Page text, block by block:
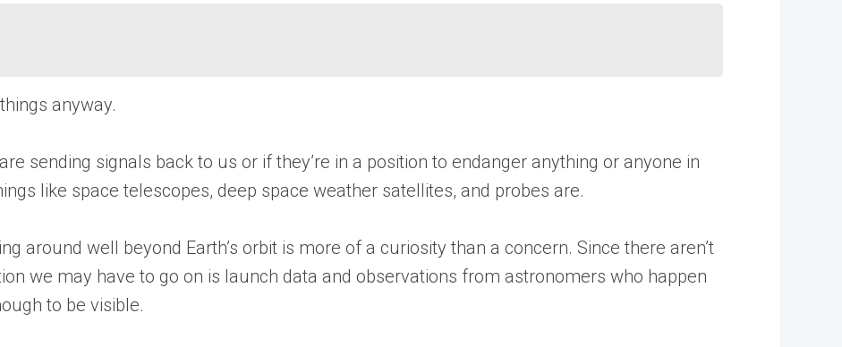
anyway.
sending signals back to us or if they’re in a position to endanger anything or anyone in
like space telescopes, deep space weather satellites, and probes are.
around well beyond Earth’s orbit is more of a curiosity than a concern. Since there aren’t
we may have to go on is launch data and observations from astronomers who happen
to be visible.